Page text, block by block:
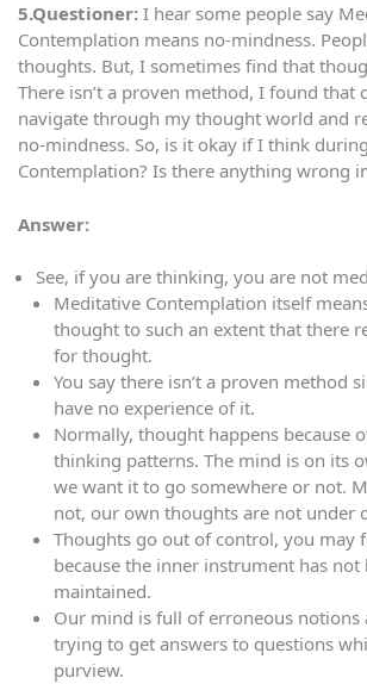
5.Questioner: I hear some people say
Contemplation means no-mindness.
thoughts. But, I sometimes find that
There isn’t a proven method, I found that
navigate through my thought world and
no-mindness. So, is it okay if I think
Contemplation? Is there anything wrong
Answer:
See, if you are thinking, you are not
Meditative Contemplation itself
thought to such an extent that there
for thought.
You say there isn’t a proven method
have no experience of it.
Normally, thought happens because
thinking patterns. The mind is on its
we want it to go somewhere or not.
not, our own thoughts are not under
Thoughts go out of control, you may
because the inner instrument has not
maintained.
Our mind is full of erroneous notions
trying to get answers to questions
purview.